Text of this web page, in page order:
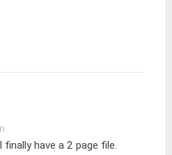
have a 2 page file.